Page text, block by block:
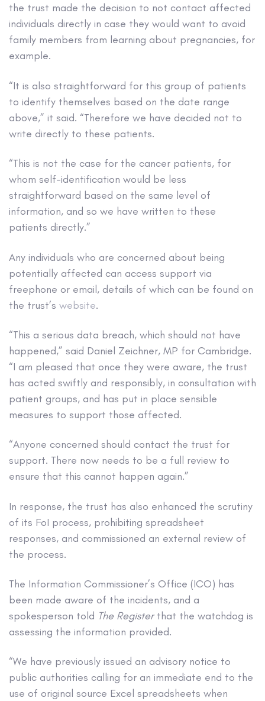
the trust made the decision to not contact affected
individuals directly in case they would want to avoid
family members from learning about pregnancies, for
example.
“It is also straightforward for this group of patients
to identify themselves based on the date range
above,” it said. “Therefore we have decided not to
write directly to these patients.
“This is not the case for the cancer patients, for
whom self-identification would be less
straightforward based on the same level of
information, and so we have written to these
patients directly.”
Any individuals who are concerned about being
potentially affected can access support via
freephone or email, details of which can be found on
the trust’s website.
“This a serious data breach, which should not have
happened,” said Daniel Zeichner, MP for Cambridge.
“I am pleased that once they were aware, the trust
has acted swiftly and responsibly, in consultation with
patient groups, and has put in place sensible
measures to support those affected.
“Anyone concerned should contact the trust for
support. There now needs to be a full review to
ensure that this cannot happen again.”
In response, the trust has also enhanced the scrutiny
of its FoI process, prohibiting spreadsheet
responses, and commissioned an external review of
the process.
The Information Commissioner’s Office (ICO) has
been made aware of the incidents, and a
spokesperson told The Registerthat the watchdog is
assessing the information provided.
“We have previously issued an advisory notice to
public authorities calling for an immediate end to the
use of original source Excel spreadsheets when